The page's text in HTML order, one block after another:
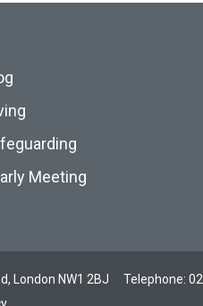
Meeting
London NW1 2BJ Telephone: